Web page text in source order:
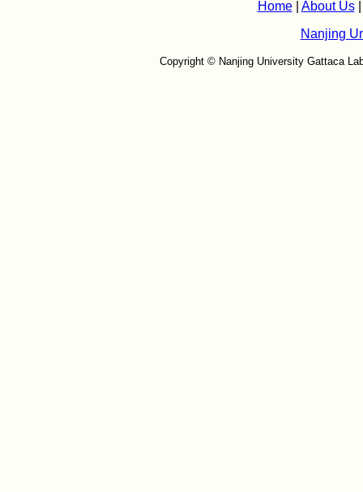
Home| About Us
Nanjing
Copyright © Nanjing University Gattaca